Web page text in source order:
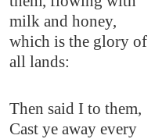
milk and honey,
which is the glory of
all lands:
Then said I to them,
Cast ye away every